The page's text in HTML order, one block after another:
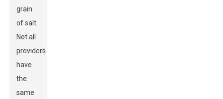
grain
of salt.
Not all
providers
have
the
same